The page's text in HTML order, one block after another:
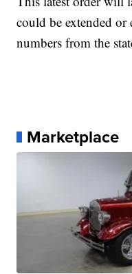
could be extended or
numbers from the
Marketplace